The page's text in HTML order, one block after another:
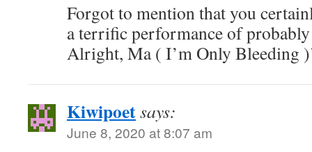
Forgot to mention that you
a terrific performance of probably
Alright, Ma ( I’m Only Bleeding
Kiwipoetsays:
June 8, 2020 at 8:07 am